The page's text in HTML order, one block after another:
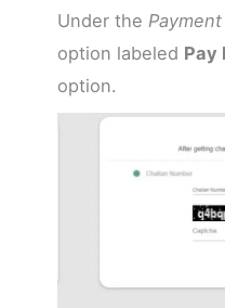
Under the Payment
option labeled Pay
option.